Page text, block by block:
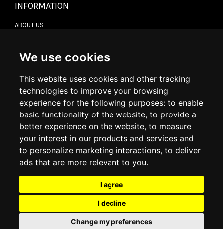
We use cookies
This website uses cookies and other tracking
technologies to improve your browsing
experience for the following purposes: to enable
basic functionality of the website, to provide a
better experience on the website, to measure
your interest in our products and services and
to personalize marketing interactions, to deliver
ads that are more relevant to you.
I agree
I decline
Change my preferences
INFORMATION
ABOUT US
DELIVERY INFORMATION
RETURN POLICY
COOKIE POLICY
MY ACCOUNT
ORDER HISTORY
ADDRESS BOOK
WISH LIST
SOCIAL